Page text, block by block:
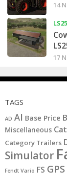
14
17
TAGS
AD AI Base Price
Miscellaneous
Category Trailers
Simulator
Fendt Vario FS GPS